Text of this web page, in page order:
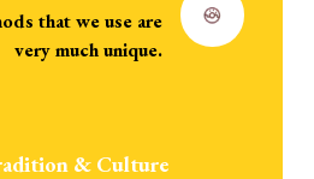
that we use are
very much unique.
& Culture